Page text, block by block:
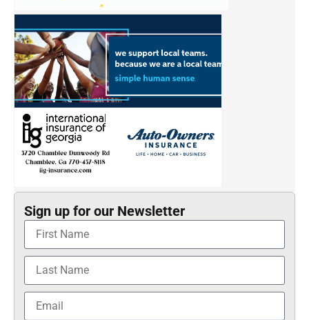
Sign up for our Newsletter